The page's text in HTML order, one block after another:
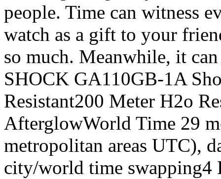
people. Time can witness
watch as a gift to your
so much. Meanwhile, it
SHOCK GA110GB-1A
Resistant200 Meter H2o
AfterglowWorld Time 29
metropolitan areas UTC),
city/world time swapping4